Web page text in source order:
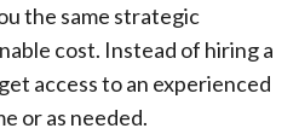
the same strategic
cost. Instead of hiring a
access to an experienced
or as needed.